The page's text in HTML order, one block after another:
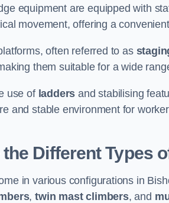
equipment are equipped with
movement, offering a
often referred to as
them suitable for a wide
use of ladders and stabilising
and stable environment for
Different Types
in various configurations in
,twin mast climbers, and